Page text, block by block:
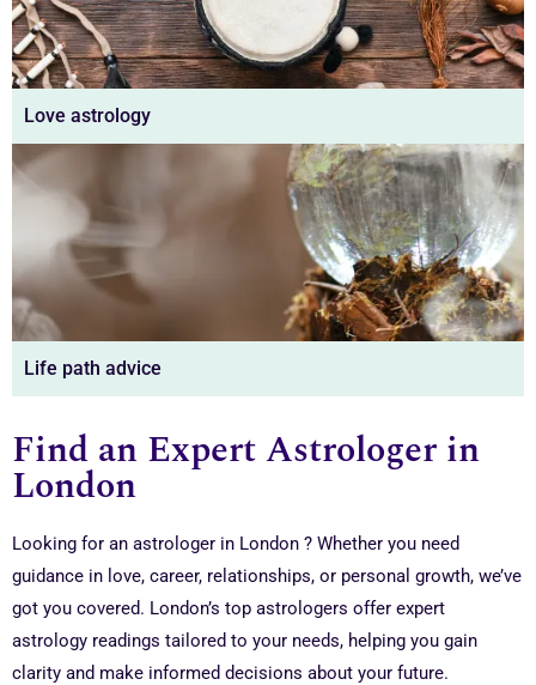
Love astrology
Life path advice
Find an Expert Astrologer in
London
Looking for an astrologer in London ? Whether you need
guidance in love, career, relationships, or personal growth, we’ve
got you covered. London’s top astrologers offer expert
astrology readings tailored to your needs, helping you gain
clarity and make informed decisions about your future.